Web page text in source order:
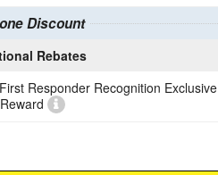
Discount
Rebates
Responder Recognition Exclusive